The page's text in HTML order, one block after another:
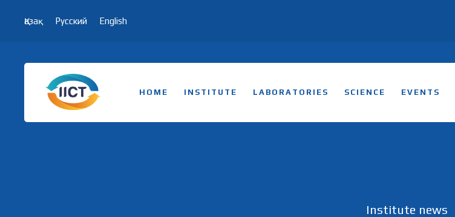
Қазақ Русский English
HOME INSTITUTE LABORATORIES SCIENCE EVENTS
Institute news